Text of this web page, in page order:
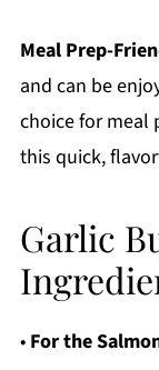
Meal Prep-
and can be
choice for meal
this quick,
Garlic
• For the